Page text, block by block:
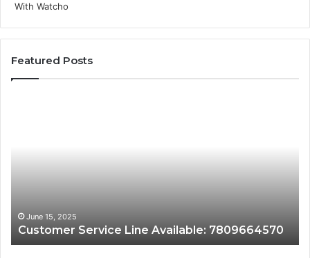
Featured Posts
15, 2025
Service Line Available: 7809664570